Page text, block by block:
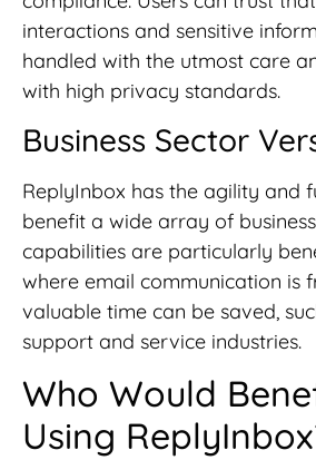
interactions and sensitive
handled with the utmost care
with high privacy standards.
Business Sector
ReplyInbox has the agility and
benefit a wide array of
capabilities are particularly
where email communication is
valuable time can be saved,
support and service industries.
Who Would
Using